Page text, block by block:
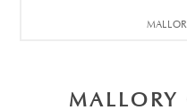
MALLORY